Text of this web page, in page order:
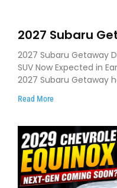
2027 Subaru
Pushes 420 HP
Early 2027
2027 Subaru Getaway
SUV Now Expected in
2027 Subaru Getaway
Read More